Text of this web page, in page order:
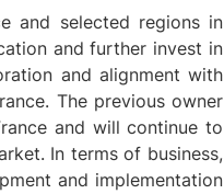
and selected regions in
and further invest in
and alignment with
The previous owner
and will continue to
In terms of business,
and implementation